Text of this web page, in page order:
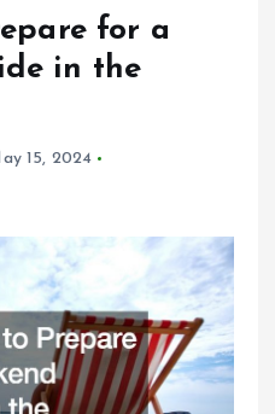
for a
in the
15, 2024